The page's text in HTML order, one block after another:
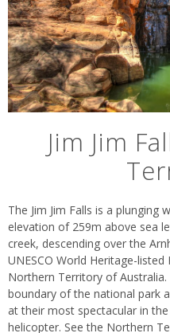
Jim Jim
The Jim Jim Falls is a
elevation of 259m above sea
creek, descending over the
UNESCO World Heritage-
Northern Territory of
boundary of the national park
at their most spectacular in
helicopter. See the Northern